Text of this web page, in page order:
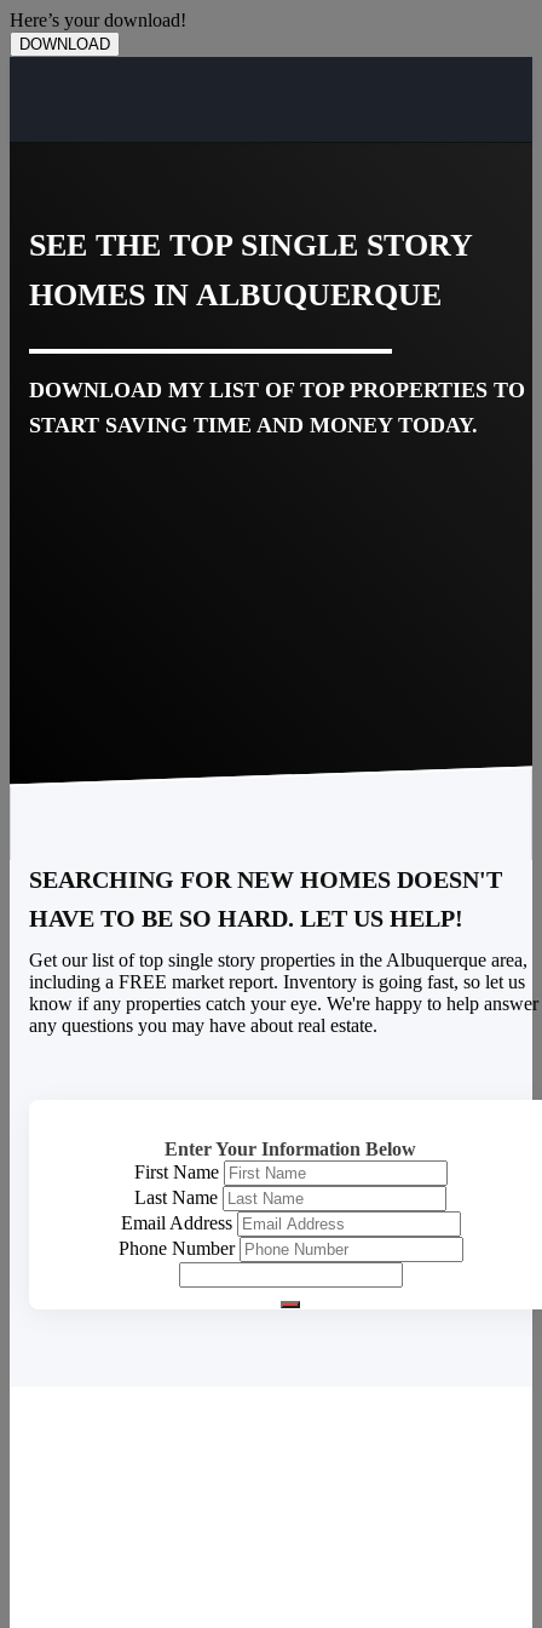
Here’s your download!
DOWNLOAD
SEE THE TOP SINGLE STORY
HOMES IN ALBUQUERQUE
DOWNLOAD MY LIST OF TOP PROPERTIES TO
START SAVING TIME AND MONEY TODAY.
SEARCHING FOR NEW HOMES DOESN'T
HAVE TO BE SO HARD. LET US HELP!
Get our list of top single story properties in the Albuquerque area,
including a FREE market report. Inventory is going fast, so let us
know if any properties catch your eye. We're happy to help answer
any questions you may have about real estate.
Enter Your Information Below
First Name
Last Name
Email Address
Phone Number